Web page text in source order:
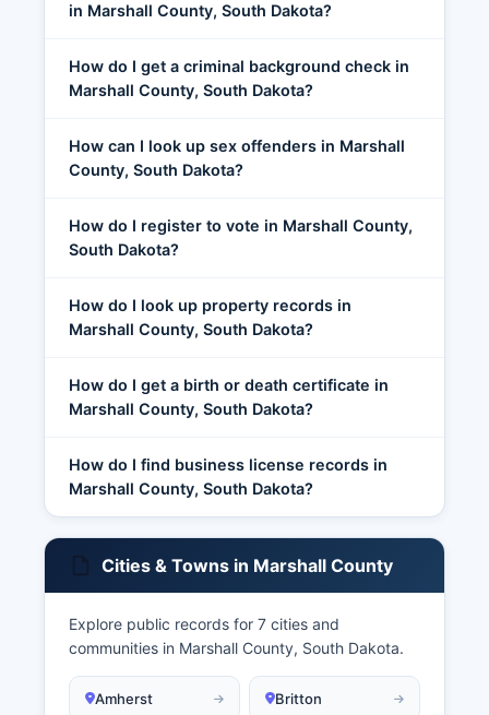
in Marshall County, South Dakota?
How do I get a criminal background check in
Marshall County, South Dakota?
How can I look up sex offenders in Marshall
County, South Dakota?
How do I register to vote in Marshall County,
South Dakota?
How do I look up property records in
Marshall County, South Dakota?
How do I get a birth or death certificate in
Marshall County, South Dakota?
How do I find business license records in
Marshall County, South Dakota?
Cities & Towns in Marshall County
Explore public records for 7 cities and
communities in Marshall County, South Dakota.
Amherst Britton